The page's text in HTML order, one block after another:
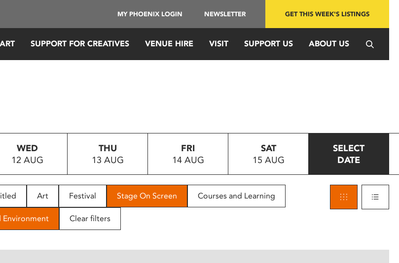
MY PHOENIX LOGIN NEWSLETTER GET THIS WEEK'S LISTINGS
ART SUPPORT FOR CREATIVES VENUE HIRE VISIT SUPPORT US ABOUT US
WED
12 AUG
THU
13 AUG
FRI
14 AUG
SAT
15 AUG
SELECT
DATE
Art Festival Stage On Screen Courses and Learning
Environment Clear filters